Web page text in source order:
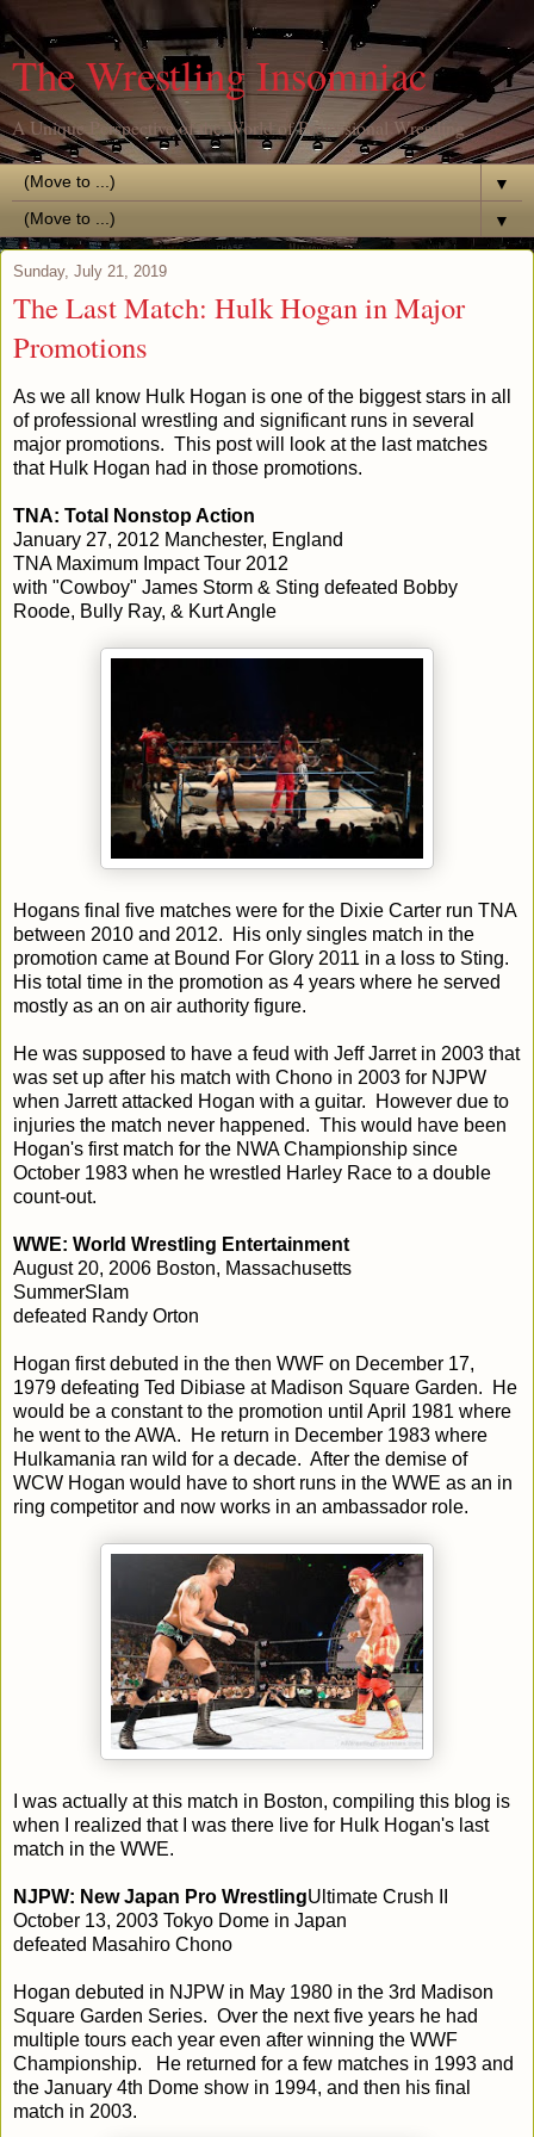
The Wrestling Insomniac
A Unique Perspective of the World of Professional Wrestling
▼
▼
Sunday, July 21, 2019
The Last Match: Hulk Hogan in Major
Promotions
As we all know Hulk Hogan is one of the biggest stars in all
of professional wrestling and significant runs in several
major promotions. This post will look at the last matches
that Hulk Hogan had in those promotions.
TNA: Total Nonstop Action
January 27, 2012 Manchester, England
TNA Maximum Impact Tour 2012
with "Cowboy" James Storm & Sting defeated Bobby
Roode, Bully Ray, & Kurt Angle
Hogans final five matches were for the Dixie Carter run TNA
between 2010 and 2012. His only singles match in the
promotion came at Bound For Glory 2011 in a loss to Sting.
His total time in the promotion as 4 years where he served
mostly as an on air authority figure.
He was supposed to have a feud with Jeff Jarret in 2003 that
was set up after his match with Chono in 2003 for NJPW
when Jarrett attacked Hogan with a guitar. However due to
injuries the match never happened. This would have been
Hogan's first match for the NWA Championship since
October 1983 when he wrestled Harley Race to a double
count-out.
WWE: World Wrestling Entertainment
August 20, 2006 Boston, Massachusetts
SummerSlam
defeated Randy Orton
Hogan first debuted in the then WWF on December 17,
1979 defeating Ted Dibiase at Madison Square Garden. He
would be a constant to the promotion until April 1981 where
he went to the AWA. He return in December 1983 where
Hulkamania ran wild for a decade. After the demise of
WCW Hogan would have to short runs in the WWE as an in
ring competitor and now works in an ambassador role.
I was actually at this match in Boston, compiling this blog is
when I realized that I was there live for Hulk Hogan's last
match in the WWE.
NJPW: New Japan Pro WrestlingUltimate Crush II
October 13, 2003 Tokyo Dome in Japan
defeated Masahiro Chono
Hogan debuted in NJPW in May 1980 in the 3rd Madison
Square Garden Series. Over the next five years he had
multiple tours each year even after winning the WWF
Championship. He returned for a few matches in 1993 and
the January 4th Dome show in 1994, and then his final
match in 2003.